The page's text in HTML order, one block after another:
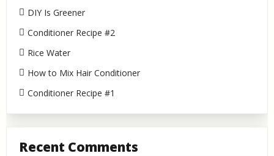
DIY Is Greener
Conditioner Recipe #2
Rice Water
How to Mix Hair Conditioner
Conditioner Recipe #1
Recent Comments